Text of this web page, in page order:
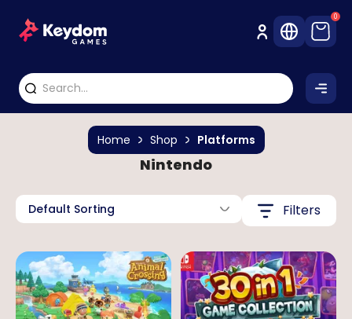
0
Nintendo
Home Shop Platforms
Default Sorting Filters